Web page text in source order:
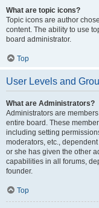
What are topic icons?
Topic icons are author
content. The ability to use
board administrator.
Top
User Levels and
What are Administrators?
Administrators are
entire board. These
including setting
moderators, etc.,
or she has given the other
capabilities in all forums,
founder.
Top